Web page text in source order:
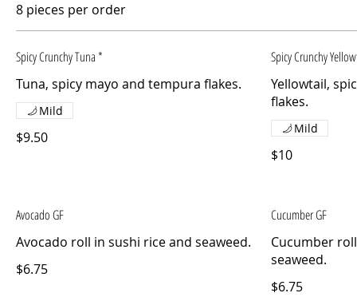
8 pieces per order
Spicy Crunchy Tuna *
Tuna, spicy mayo and tempura flakes.
$9.50
Mild
Spicy Crunchy
Yellowtail,
flakes.
$10
Mild
Avocado GF
Avocado roll in sushi rice and seaweed.
$6.75
Cucumber GF
Cucumber
seaweed.
$6.75